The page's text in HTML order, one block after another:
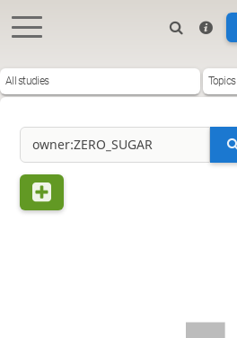
All studies Topics